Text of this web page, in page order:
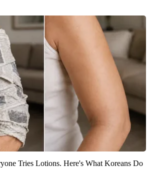
Tries Lotions. Here's What Koreans Do